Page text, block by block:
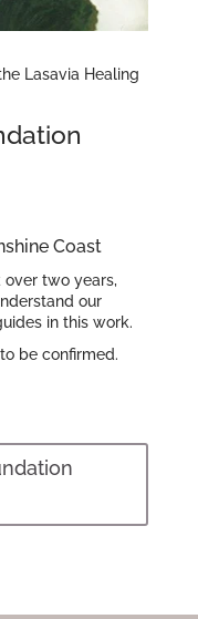
Lasavia Healing
Coast
over two years,
our
in this work.
be confirmed.